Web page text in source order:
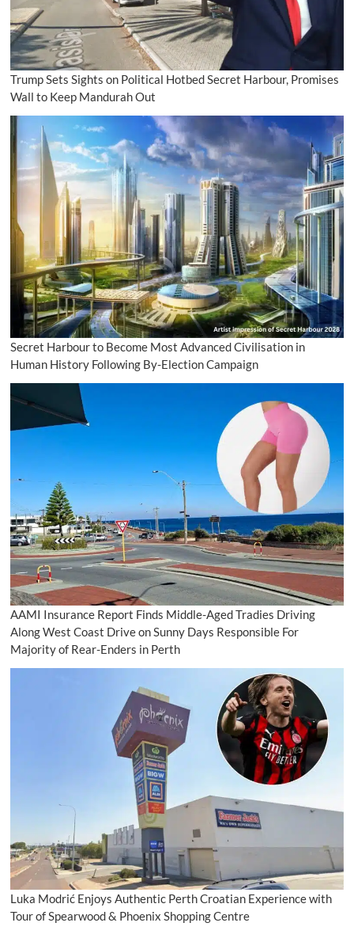
Trump Sets Sights on Political Hotbed Secret Harbour, Promises
Wall to Keep Mandurah Out
Secret Harbour to Become Most Advanced Civilisation in
Human History Following By-Election Campaign
AAMI Insurance Report Finds Middle-Aged Tradies Driving
Along West Coast Drive on Sunny Days Responsible For
Majority of Rear-Enders in Perth
Luka Modrić Enjoys Authentic Perth Croatian Experience with
Tour of Spearwood & Phoenix Shopping Centre